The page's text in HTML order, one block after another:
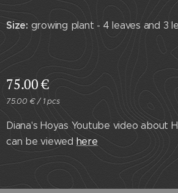
Size:growing plant - 4 leaves and 3
75.00€
75.00 € / 1 pcs
Diana's Hoyas Youtube video about
can be viewed here